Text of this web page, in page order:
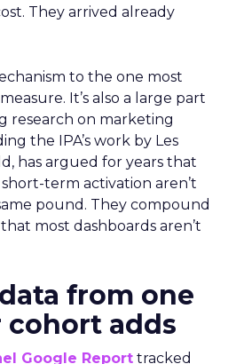
They arrived already
to the one most
It’s also a large part
research on marketing
the IPA’s work by Les
has argued for years that
term activation aren’t
pound. They compound
most dashboards aren’t
from one
adds
Google Report tracked